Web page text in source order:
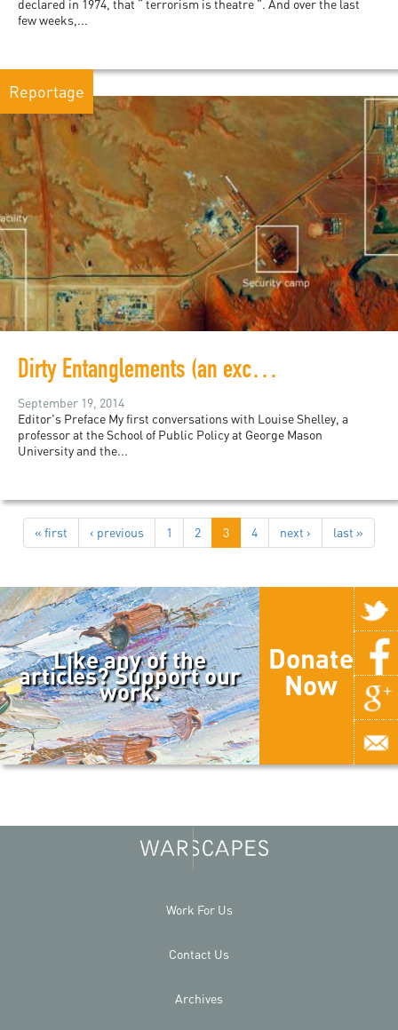
declared in 1974, that “ terrorism is theatre ”. And over the last
few weeks,...
Reportage
Dirty Entanglements (an excerpt)
September 19, 2014
Editor's Preface My first conversations with Louise Shelley, a
professor at the School of Public Policy at George Mason
University and the...
« first ‹ previous 1 2 3 4 next › last »
Like any of the
articles? Support our
work.
Donate
Now
Work For Us
Contact Us
Archives